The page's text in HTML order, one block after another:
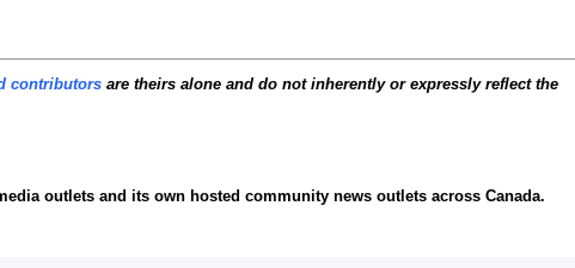
contributors are theirs alone and do not inherently or expressly reflect the
outlets and its own hosted community news outlets across Canada.